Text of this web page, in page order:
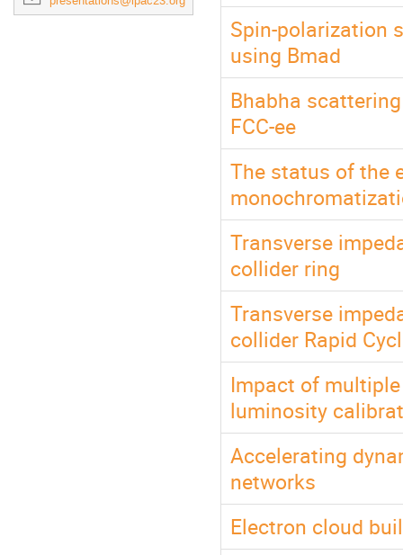
Spin-polarization
using Bmad
Bhabha
FCC-ee
The status of the
Transverse
collider ring
Transverse
collider Rapid
Impact of
luminosity
Accelerating
networks
Electron cloud